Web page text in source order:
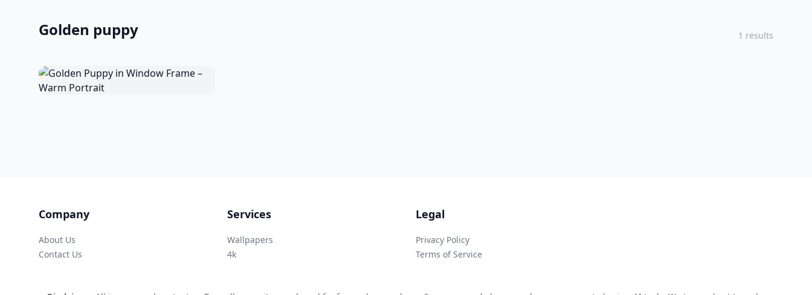
Golden puppy 1 results
Company
About Us
Contact Us
Services
Wallpapers
4k
Legal
Privacy Policy
Terms of Service